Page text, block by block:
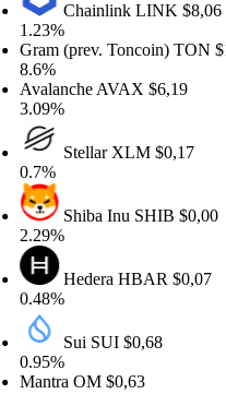
ChainlinkLINK$8,06
(prev. Toncoin)TON$1,56
AVAX$6,19
StellarXLM$0,17
Shiba Inu SHIB$0,00
HederaHBAR$0,07
Sui SUI $0,68
OM$0,63